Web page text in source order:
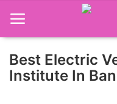
Best Electric
Institute In